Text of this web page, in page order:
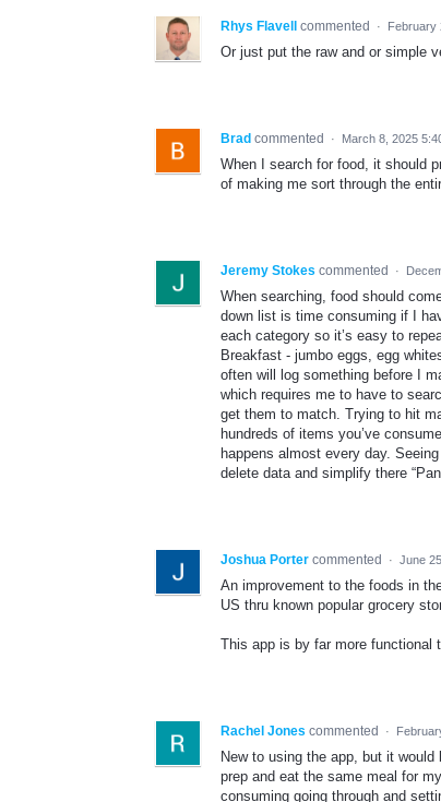
Rhys Flavell commented · February
Or just put the raw and or simple
Brad commented · March 8, 2025
When I search for food, it should
of making me sort through the
Jeremy Stokes commented ·
When searching, food should
down list is time consuming if I
each category so it’s easy to
Breakfast - jumbo eggs, egg
often will log something before I
which requires me to have to
get them to match. Trying to hit
hundreds of items you’ve
happens almost every day.
delete data and simplify there
Joshua Porter commented · June
An improvement to the foods in
US thru known popular grocery
This app is by far more functional
Rachel Jones commented ·
New to using the app, but it
prep and eat the same meal for
consuming going through and